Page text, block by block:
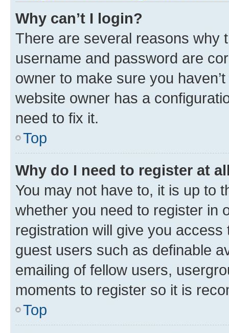
Why can’t I login?
There are several reasons why
username and password are
owner to make sure you
website owner has a
need to fix it.
Top
Why do I need to register at
You may not have to, it is up to
whether you need to register in
registration will give you
guest users such as definable
emailing of fellow users,
moments to register so it is
Top